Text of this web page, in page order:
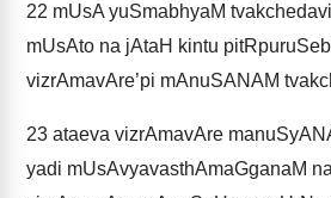
22 mUsA yuSmabhyaM
mUsAto na jAtaH kintu
vizrAmavAre’pi mAnuSANAM
23 ataeva vizrAmavAre
yadi mUsAvyavasthAmaGganaM